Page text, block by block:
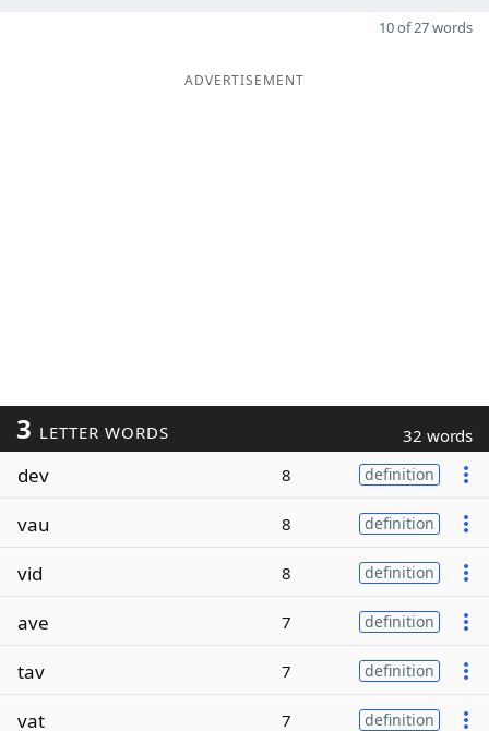
10 of 27 words
ADVERTISEMENT
3 LETTER WORDS 32 words
dev 8 definition
vau 8 definition
vid 8 definition
ave 7 definition
tav 7 definition
vat 7 definition